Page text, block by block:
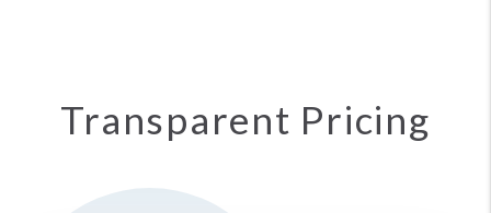
Transparent Pricing